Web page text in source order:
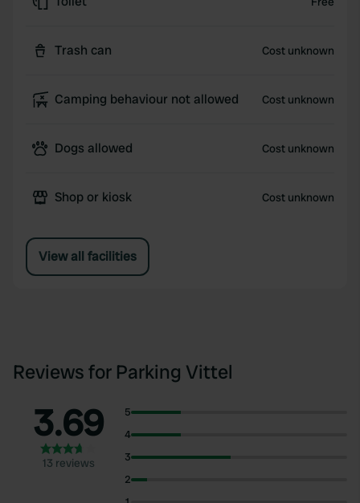
Trash can Cost unknown
Camping behaviour not allowed Cost unknown
Dogs allowed Cost unknown
Shop or kiosk Cost unknown
View all facilities
Reviews for Parking Vittel
3.69
13 reviews
5
4
3
2